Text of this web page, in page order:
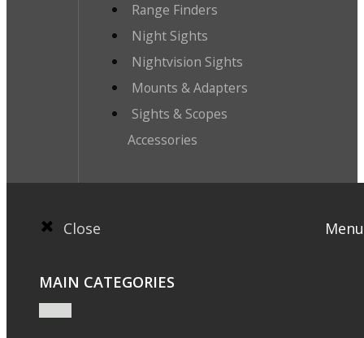
Range Finders
Night Sights
Nightvision Sights
Mounts & Adapters
Sights & Scopes
Accessories
Close Menu
MAIN CATEGORIES